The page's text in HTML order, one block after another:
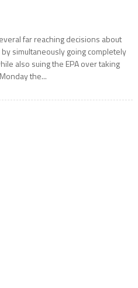
far reaching decisions about
simultaneously going completely
also suing the EPA over taking
the...